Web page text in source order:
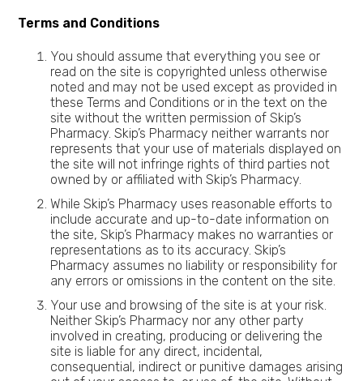
Terms and Conditions
You should assume that everything you see or
read on the site is copyrighted unless otherwise
noted and may not be used except as provided in
these Terms and Conditions or in the text on the
site without the written permission of Skip’s
Pharmacy. Skip’s Pharmacy neither warrants nor
represents that your use of materials displayed on
the site will not infringe rights of third parties not
owned by or affiliated with Skip’s Pharmacy.
While Skip’s Pharmacy uses reasonable efforts to
include accurate and up-to-date information on
the site, Skip’s Pharmacy makes no warranties or
representations as to its accuracy. Skip’s
Pharmacy assumes no liability or responsibility for
any errors or omissions in the content on the site.
Your use and browsing of the site is at your risk.
Neither Skip’s Pharmacy nor any other party
involved in creating, producing or delivering the
site is liable for any direct, incidental,
consequential, indirect or punitive damages arising